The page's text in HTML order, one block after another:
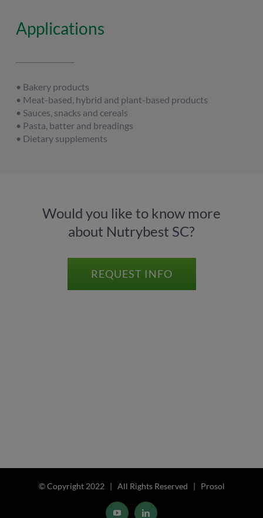
Applications
• Bakery products
• Meat-based, hybrid and plant-based products
• Sauces, snacks and cereals
• Pasta, batter and breadings
• Dietary supplements
Would you like to know more
about Nutrybest SC?
REQUEST INFO
© Copyright 2022 | All Rights Reserved | Prosol
YouTubeLinkedIn